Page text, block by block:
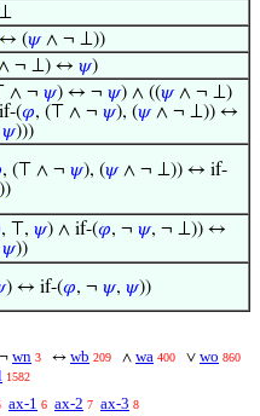
(𝜓∧ ¬ ⊥))
¬ ⊥) ↔ 𝜓)
∧ ¬ 𝜓) ↔ ¬ 𝜓) ∧ ((𝜓∧ ¬ ⊥)
(𝜑, (⊤ ∧ ¬ 𝜓), (𝜓∧ ¬ ⊥)) ↔
𝜓)))
, (⊤ ∧ ¬ 𝜓), (𝜓∧ ¬ ⊥)) ↔ if-
))
, ⊤, 𝜓) ∧ if-(𝜑, ¬ 𝜓, ¬ ⊥)) ↔
𝜓))
) ↔ if-(𝜑, ¬ 𝜓, 𝜓))
¬ wn 3 ↔ wb 209 ∧ wa 400 ∨ wo 860
1582
ax-1 6 ax-2 7 ax-3 8